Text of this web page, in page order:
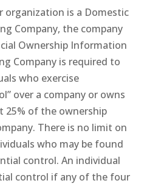
organization is a Domestic
Company, the company
Ownership Information
Company is required to
who exercise
over a company or owns
25% of the ownership
There is no limit on
who may be found
control. An individual
control if any of the four